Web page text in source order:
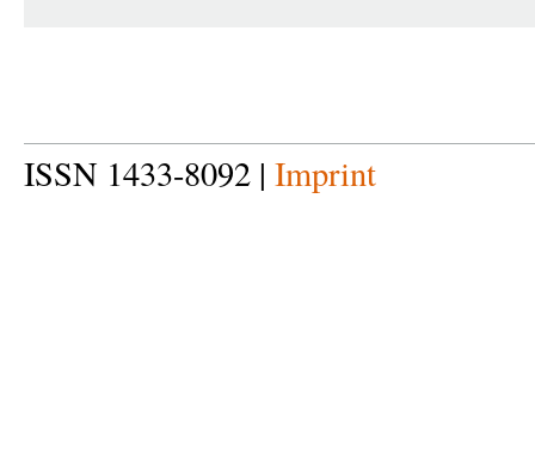
ISSN 1433-8092 | Imprint